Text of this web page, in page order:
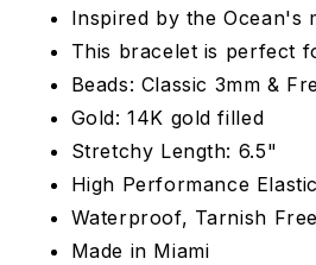
Inspired by the Ocean's
This bracelet is perfect
Beads: Classic 3mm &
Gold: 14K gold filled
Stretchy Length: 6.5"
High Performance Elastic
Waterproof, Tarnish
Made in Miami